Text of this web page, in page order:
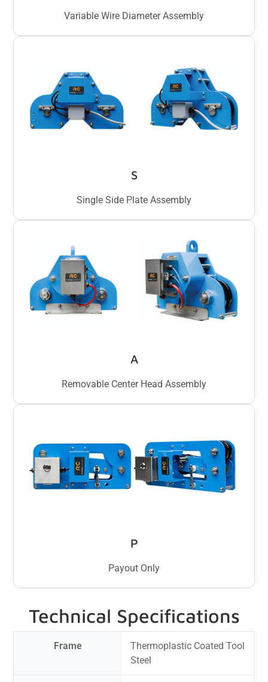
Variable Wire Diameter Assembly
S
Single Side Plate Assembly
A
Removable Center Head Assembly
P
Payout Only
Technical Specifications
Frame
Thermoplastic Coated Tool
Steel